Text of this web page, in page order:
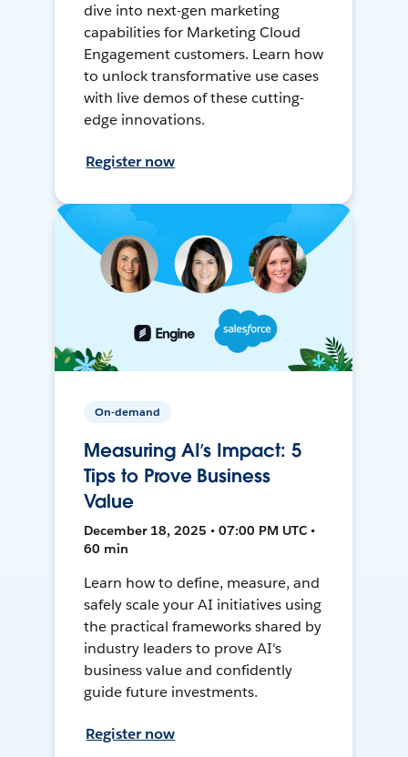
dive into next-gen marketing
capabilities for Marketing Cloud
Engagement customers. Learn how
to unlock transformative use cases
with live demos of these cutting-
edge innovations.
Register now
On-demand
Measuring AI’s Impact: 5
Tips to Prove Business
Value
December 18, 2025 • 07:00 PM UTC •
60 min
Learn how to define, measure, and
safely scale your AI initiatives using
the practical frameworks shared by
industry leaders to prove AI's
business value and confidently
guide future investments.
Register now